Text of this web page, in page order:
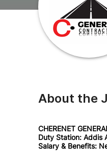
About the
CHERENET
Duty Station: Addis
Salary & Benefits: